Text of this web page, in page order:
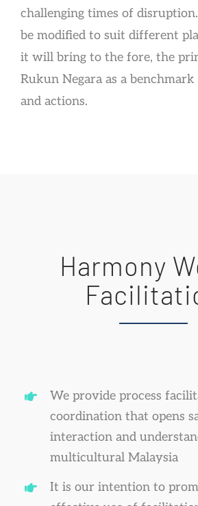
challenging times of
be modified to suit different
it will bring to the fore, the
Rukun Negara as a
and actions.
Harmony
We provide process
coordination that opens
interaction and
multicultural Malaysia
It is our intention to